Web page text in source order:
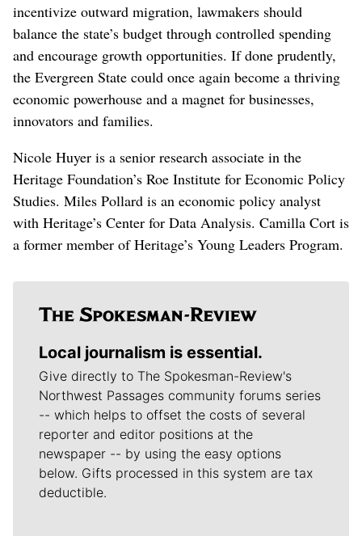
incentivize outward migration, lawmakers should
balance the state’s budget through controlled spending
and encourage growth opportunities. If done prudently,
the Evergreen State could once again become a thriving
economic powerhouse and a magnet for businesses,
innovators and families.
Nicole Huyer is a senior research associate in the
Heritage Foundation’s Roe Institute for Economic Policy
Studies. Miles Pollard is an economic policy analyst
with Heritage’s Center for Data Analysis. Camilla Cort is
a former member of Heritage’s Young Leaders Program.
Local journalism is essential.
Give directly to The Spokesman-Review's
Northwest Passages community forums series
-- which helps to offset the costs of several
reporter and editor positions at the
newspaper -- by using the easy options
below. Gifts processed in this system are tax
deductible.